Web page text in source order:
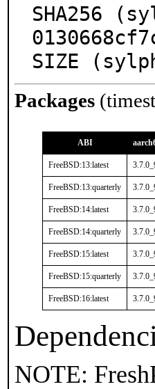
SHA256
SIZE
Packages
ABI
FreeBSD:13:latest
FreeBSD:13:quarterly
FreeBSD:14:latest
FreeBSD:14:quarterly
FreeBSD:15:latest
FreeBSD:15:quarterly
FreeBSD:16:latest
NOTE: